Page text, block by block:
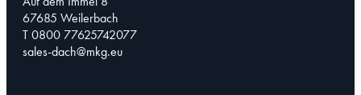
67685 Weilerbach
T 0800 77625742077
sales-dach@mkg.eu